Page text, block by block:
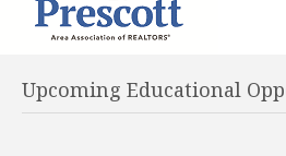
Upcoming Educational